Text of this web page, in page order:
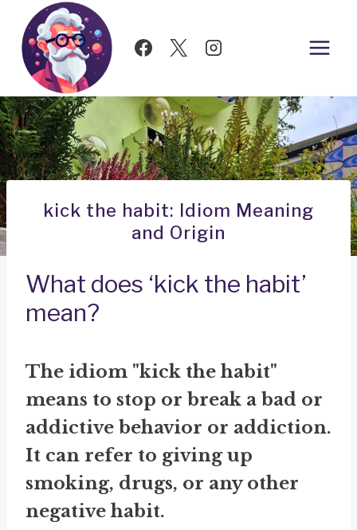
Skip
content
kick the habit: Idiom Meaning
and Origin
What does ‘kick the habit’
mean?
The idiom "kick the habit"
means to stop or break a bad or
addictive behavior or addiction.
It can refer to giving up
smoking, drugs, or any other
negative habit.